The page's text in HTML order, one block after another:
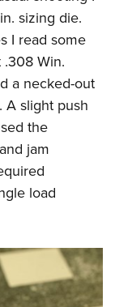
sizing die.
I read some
Win.
a necked-out
A slight push
the
jam
load